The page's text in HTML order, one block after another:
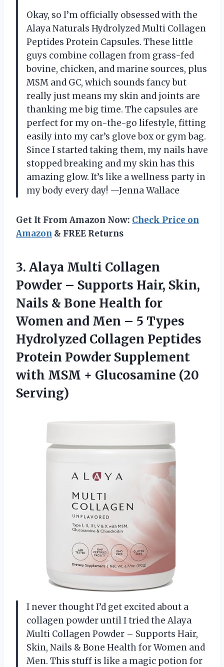
Okay, so I’m officially obsessed with the
Alaya Naturals Hydrolyzed Multi Collagen
Peptides Protein Capsules. These little
guys combine collagen from grass-fed
bovine, chicken, and marine sources, plus
MSM and GC, which sounds fancy but
really just means my skin and joints are
thanking me big time. The capsules are
perfect for my on-the-go lifestyle, fitting
easily into my car’s glove box or gym bag.
Since I started taking them, my nails have
stopped breaking and my skin has this
amazing glow. It’s like a wellness party in
my body every day! —Jenna Wallace
Get It From Amazon Now: Check Price on
Amazon & FREE Returns
3. Alaya Multi Collagen
Powder – Supports Hair, Skin,
Nails & Bone Health for
Women and Men – 5 Types
Hydrolyzed Collagen Peptides
Protein Powder Supplement
with MSM + Glucosamine (20
Serving)
I never thought I’d get excited about a
collagen powder until I tried the Alaya
Multi Collagen Powder – Supports Hair,
Skin, Nails & Bone Health for Women and
Men. This stuff is like a magic potion for